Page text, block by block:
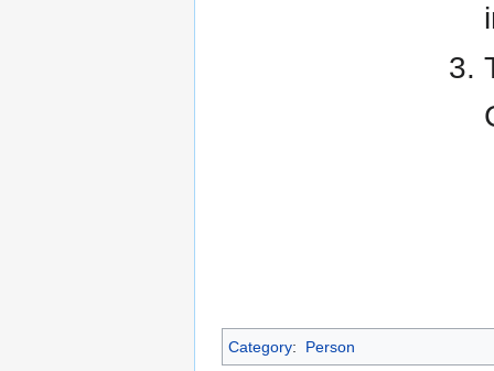
Category: Person